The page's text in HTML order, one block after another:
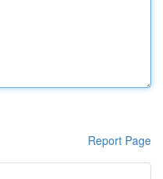
Report Page